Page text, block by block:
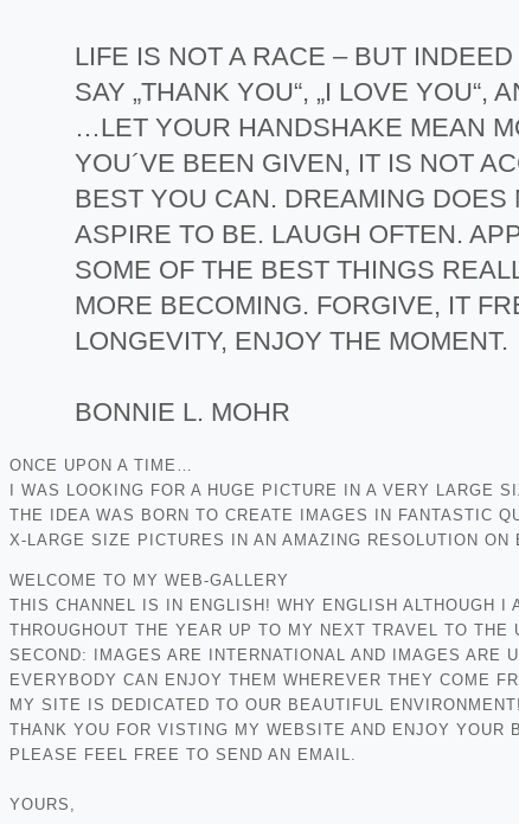
LIFE IS NOT A RACE – BUT
SAY „THANK YOU“, „I LOVE YOU“,
…LET YOUR HANDSHAKE MEAN
YOU´VE BEEN GIVEN, IT IS NOT
BEST YOU CAN. DREAMING DOES
ASPIRE TO BE. LAUGH OFTEN.
SOME OF THE BEST THINGS
MORE BECOMING. FORGIVE, IT
LONGEVITY, ENJOY THE MOMENT.
BONNIE L. MOHR
ONCE UPON A TIME…
I WAS LOOKING FOR A HUGE PICTURE IN A VERY LARGE
THE IDEA WAS BORN TO CREATE IMAGES IN FANTASTIC
X-LARGE SIZE PICTURES IN AN AMAZING RESOLUTION ON
WELCOME TO MY WEB-GALLERY
THIS CHANNEL IS IN ENGLISH! WHY ENGLISH ALTHOUGH
THROUGHOUT THE YEAR UP TO MY NEXT TRAVEL TO THE
SECOND: IMAGES ARE INTERNATIONAL AND IMAGES ARE
EVERYBODY CAN ENJOY THEM WHEREVER THEY COME
MY SITE IS DEDICATED TO OUR BEAUTIFUL
THANK YOU FOR VISTING MY WEBSITE AND ENJOY YOUR
PLEASE FEEL FREE TO SEND AN EMAIL.
YOURS,